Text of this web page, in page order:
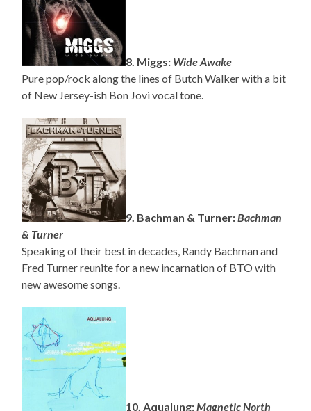
8. Miggs: Wide Awake
Pure pop/rock along the lines of Butch Walker with a bit
of New Jersey-ish Bon Jovi vocal tone.
9. Bachman & Turner:Bachman
& Turner
Speaking of their best in decades, Randy Bachman and
Fred Turner reunite for a new incarnation of BTO with
new awesome songs.
10. Aqualung:Magnetic North